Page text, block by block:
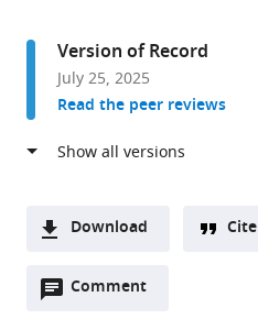
and
Biological
Engineering,
Tianqiao
and
Institute
Neuroscience,
California
Version of Record
July 25, 2025
Read the peer reviews
Download
two-Downloads(link
Cite
Comment
Open